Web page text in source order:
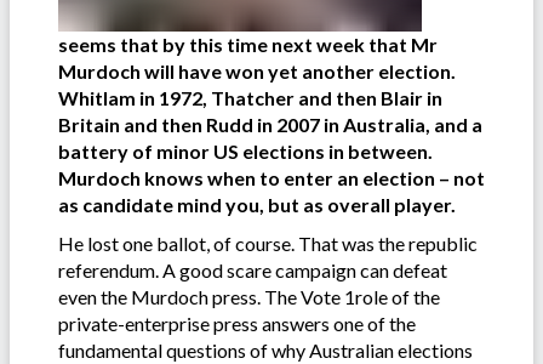
seems that by this time next week that Mr
Murdoch will have won yet another election.
Whitlam in 1972, Thatcher and then Blair in
Britain and then Rudd in 2007 in Australia, and a
battery of minor US elections in between.
Murdoch knows when to enter an election – not
as candidate mind you, but as overall player.
He lost one ballot, of course. That was the republic
referendum. A good scare campaign can defeat
even the Murdoch press. The Vote 1role of the
private-enterprise press answers one of the
fundamental questions of why Australian elections